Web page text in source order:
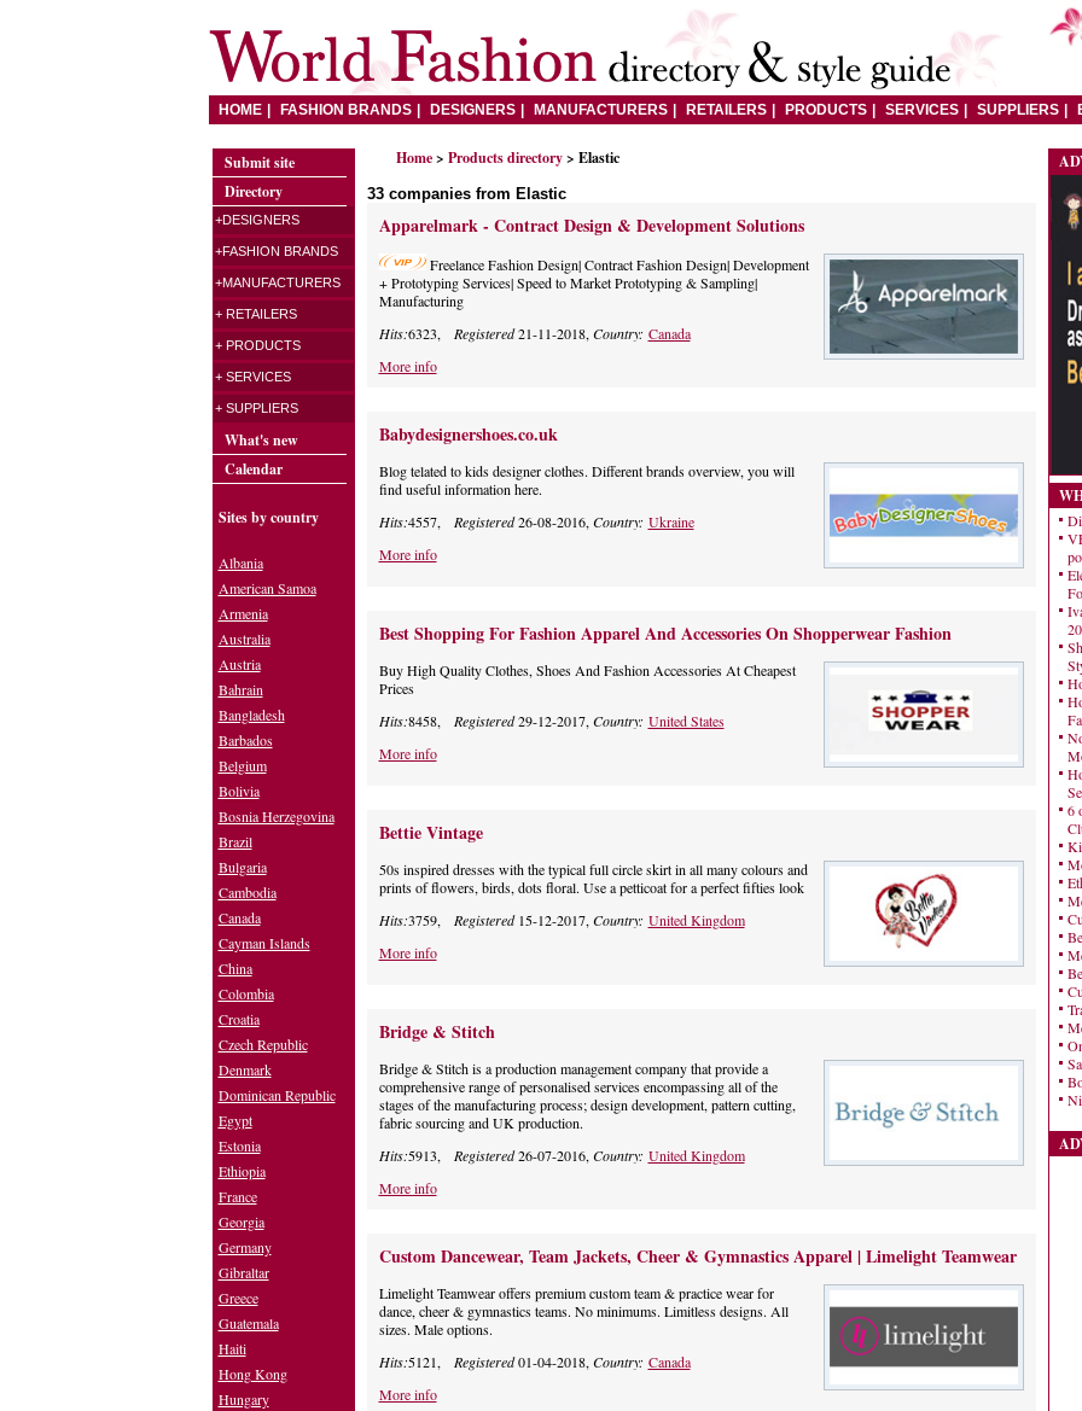
HOME FASHION BRANDS DESIGNERS MANUFACTURERS RETAILERS PRODUCTS SERVICES SUPPLIERS
Home > Products directory> Elastic
33 companies from Elastic
Apparelmark - Contract Design & Development Solutions
Freelance Fashion Design| Contract Fashion Design| Development
+ Prototyping Services| Speed to Market Prototyping & Sampling|
Manufacturing
Hits:6323, Registered21-11-2018, Country: Canada
More info
Babydesignershoes.co.uk
Blog telated to kids designer clothes. Different brands overview, you will
find useful information here.
Hits:4557, Registered26-08-2016, Country: Ukraine
More info
Best Shopping For Fashion Apparel And Accessories On Shopperwear Fashion
Buy High Quality Clothes, Shoes And Fashion Accessories At Cheapest
Prices
Hits:8458, Registered29-12-2017, Country: United States
More info
Bettie Vintage
50s inspired dresses with the typical full circle skirt in all many colours and
prints of flowers, birds, dots floral. Use a petticoat for a perfect fifties look
Hits:3759, Registered15-12-2017, Country: United Kingdom
More info
Bridge & Stitch
Bridge & Stitch is a production management company that provide a
comprehensive range of personalised services encompassing all of the
stages of the manufacturing process; design development, pattern cutting,
fabric sourcing and UK production.
Hits:5913, Registered26-07-2016, Country: United Kingdom
More info
Custom Dancewear, Team Jackets, Cheer & Gymnastics Apparel | Limelight Teamwear
Limelight Teamwear offers premium custom team & practice wear for
dance, cheer & gymnastics teams. No minimums. Limitless designs. All
sizes. Male options.
Hits:5121, Registered01-04-2018, Country: Canada
More info
6
Submit site
Directory
+DESIGNERS
+FASHION BRANDS
+MANUFACTURERS
+ RETAILERS
+ PRODUCTS
+ SERVICES
+ SUPPLIERS
What's new
Calendar
Sites by country
Albania
American Samoa
Armenia
Australia
Austria
Bahrain
Bangladesh
Barbados
Belgium
Bolivia
Bosnia Herzegovina
Brazil
Bulgaria
Cambodia
Canada
Cayman Islands
China
Colombia
Croatia
Czech Republic
Denmark
Dominican Republic
Egypt
Estonia
Ethiopia
France
Georgia
Germany
Gibraltar
Greece
Guatemala
Haiti
Hong Kong
Hungary